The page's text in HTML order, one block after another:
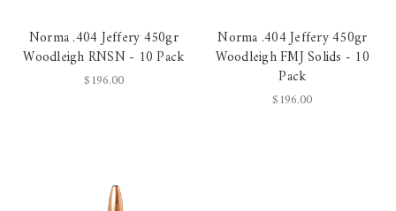
Norma .404 Jeffery 450gr
Woodleigh RNSN - 10 Pack
$196.00
Norma .404 Jeffery 450gr
Woodleigh FMJ Solids - 10
Pack
$196.00